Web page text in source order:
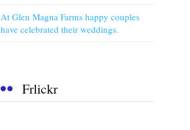
At Glen Magna Farms happy couples
have celebrated their weddings.
 Frlickr